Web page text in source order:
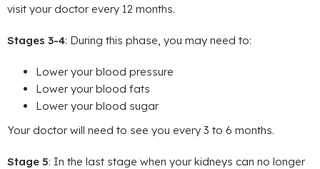
visit your doctor every 12 months.
Stages 3-4: During this phase, you may need to:
Lower your blood pressure
Lower your blood fats
Lower your blood sugar
Your doctor will need to see you every 3 to 6 months.
Stage 5: In the last stage when your kidneys can no longer